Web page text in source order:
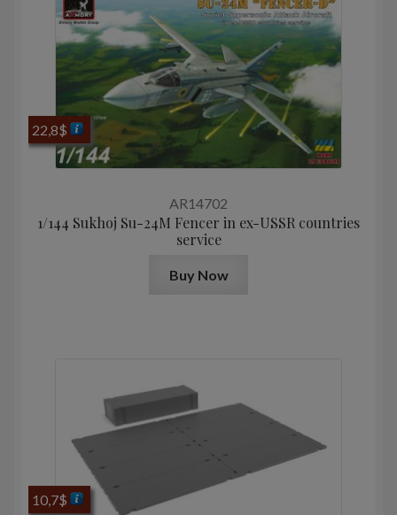
AR14702
1/144 Sukhoj Su-24M Fencer in ex-USSR countries
service
22,8$
Buy Now
10,7$